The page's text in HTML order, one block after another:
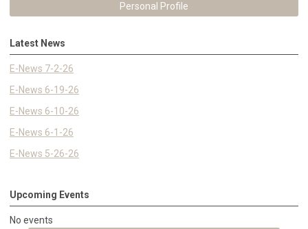
Personal Profile
Latest News
E-News 7-2-26
E-News 6-19-26
E-News 6-10-26
E-News 6-1-26
E-News 5-26-26
Upcoming Events
No events